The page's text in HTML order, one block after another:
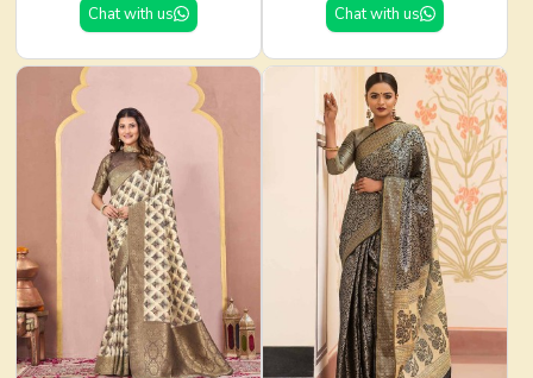
Chat with us
Chat with us